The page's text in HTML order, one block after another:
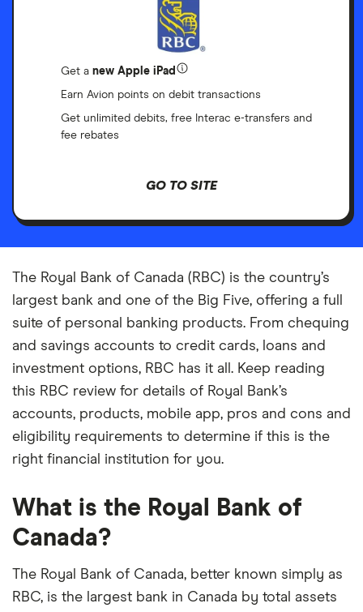
Get a new Apple iPad
Earn Avion points on debit transactions
Get unlimited debits, free Interac e-transfers and
fee rebates
GO TO SITE
The Royal Bank of Canada (RBC) is the country’s
largest bank and one of the Big Five, offering a full
suite of personal banking products. From chequing
and savings accounts to credit cards, loans and
investment options, RBC has it all. Keep reading
this RBC review for details of Royal Bank’s
accounts, products, mobile app, pros and cons and
eligibility requirements to determine if this is the
right financial institution for you.
What is the Royal Bank of
Canada?
The Royal Bank of Canada, better known simply as
RBC, is the largest bank in Canada by total assets